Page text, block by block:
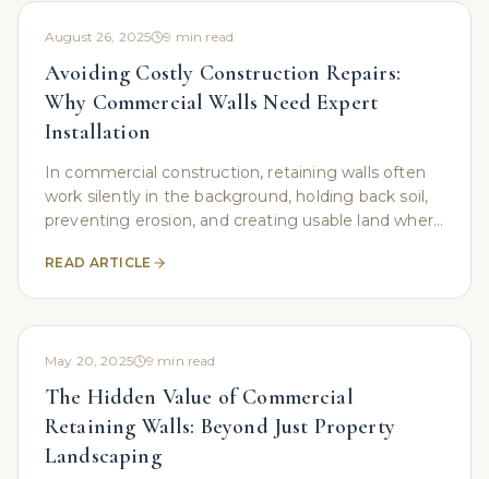
August 26, 2025 9 min read
Avoiding Costly Construction Repairs:
Why Commercial Walls Need Expert
Installation
In commercial construction, retaining walls often
work silently in the background, holding back soil,
preventing erosion, and creating usable land where
READ ARTICLE
May 20, 2025 9 min read
The Hidden Value of Commercial
Retaining Walls: Beyond Just Property
Landscaping